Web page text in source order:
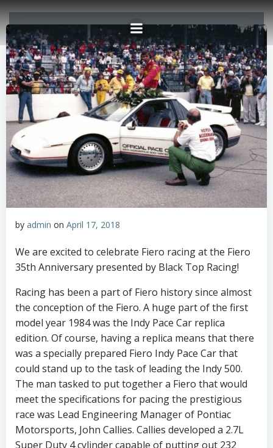
Skip
to
content
by admin on April 17, 2018
We are excited to celebrate Fiero racing at the Fiero
35th Anniversary presented by Black Top Racing!
Racing has been a part of Fiero history since almost
the conception of the Fiero. A huge part of the first
model year 1984 was the Indy Pace Car replica
edition. Of course, having a replica means that there
was a specially prepared Fiero Indy Pace Car that
could stand up to the task of leading the Indy 500.
The man tasked to put together a Fiero that would
meet the specifications for pacing the prestigious
race was Lead Engineering Manager of Pontiac
Motorsports, John Callies. Callies developed a 2.7L
Super Duty 4 cylinder capable of putting out 232